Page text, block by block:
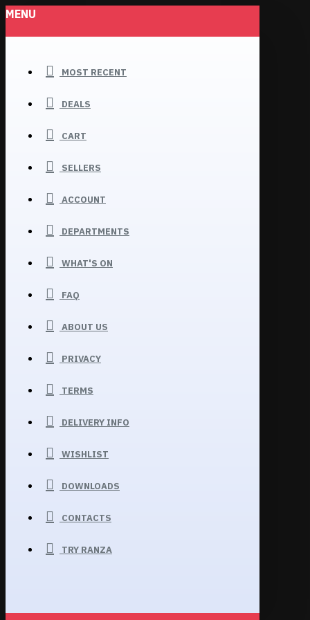
MENU
MOST RECENT
DEALS
CART
SELLERS
ACCOUNT
DEPARTMENTS
WHAT'S ON
FAQ
ABOUT US
PRIVACY
TERMS
DELIVERY INFO
WISHLIST
DOWNLOADS
CONTACTS
TRY RANZA